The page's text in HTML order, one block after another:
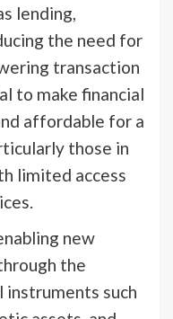
lending,
the need for
transaction
to make financial
affordable for a
those in
limited access
new
the
instruments such